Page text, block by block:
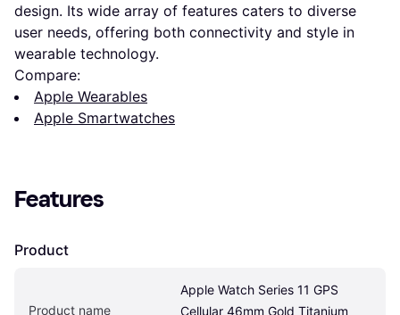
design. Its wide array of features caters to diverse
user needs, offering both connectivity and style in
wearable technology.
Compare:
Apple Wearables
Apple Smartwatches
Features
Product
Product name
Apple Watch Series 11 GPS
Cellular 46mm Gold Titanium